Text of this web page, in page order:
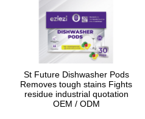
St Future Dishwasher Pods
Removes tough stains Fights
residue industrial quotation
OEM / ODM